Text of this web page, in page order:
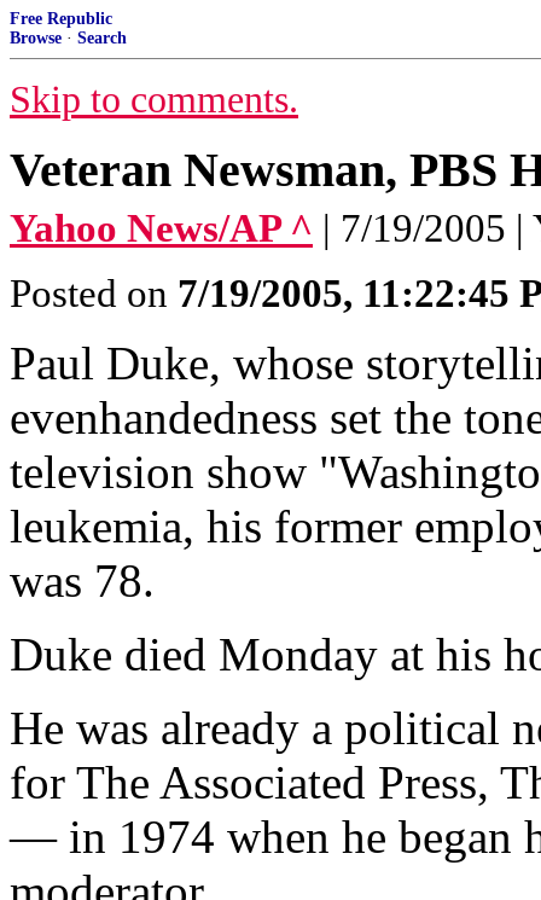
Free Republic
Browse · Search
Skip to comments.
Veteran Newsman, PBS
Yahoo News/AP ^ | 7/19/2005 |
Posted on 7/19/2005, 11:22:45
Paul Duke, whose
evenhandedness set the
television show
leukemia, his former
was 78.
Duke died Monday at his
He was already a political
for The Associated Press,
— in 1974 when he began